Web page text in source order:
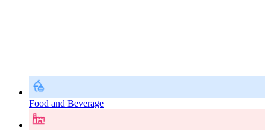
Food and Beverage